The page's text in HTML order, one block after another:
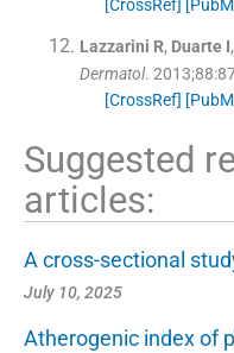
[CrossRef]
Lazzarini R, Duarte I,
Dermatol. 2013;88:
[CrossRef]
Suggested
articles:
A cross-sectional
July 10, 2025
Atherogenic index of